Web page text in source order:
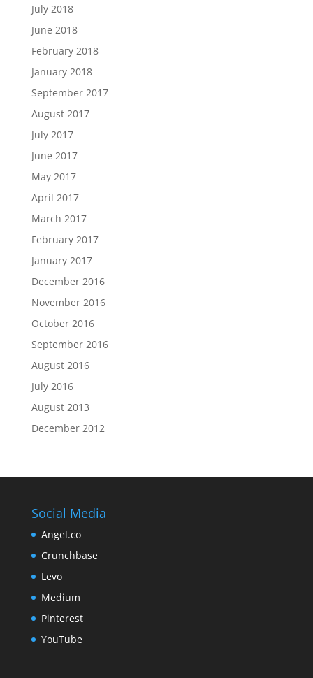
July 2018
June 2018
February 2018
January 2018
September 2017
August 2017
July 2017
June 2017
May 2017
April 2017
March 2017
February 2017
January 2017
December 2016
November 2016
October 2016
September 2016
August 2016
July 2016
August 2013
December 2012
Social Media
Angel.co
Crunchbase
Levo
Medium
Pinterest
YouTube